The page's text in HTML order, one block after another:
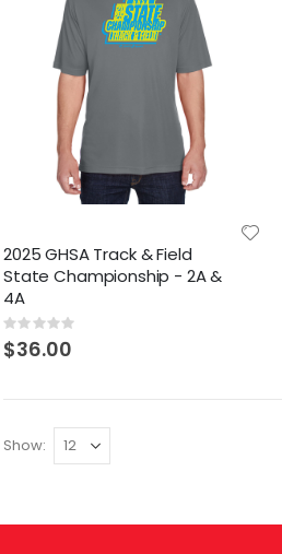
2025 GHSA Track & Field
State Championship - 2A &
4A
Rating:
0%
$36.00
Show